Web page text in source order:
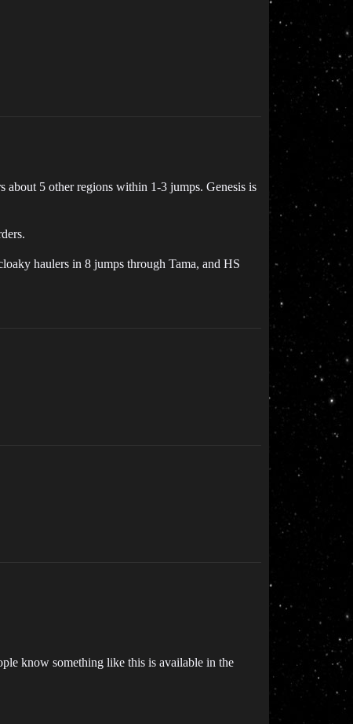
5 other regions within 1-3 jumps. Genesis is
haulers in 8 jumps through Tama, and HS
know something like this is available in the